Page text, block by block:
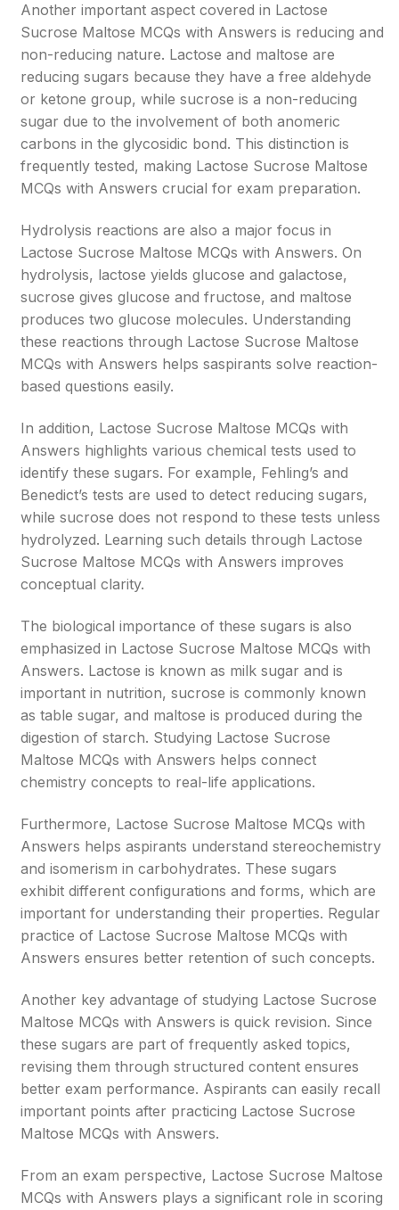
Another important aspect covered in Lactose
Sucrose Maltose MCQs with Answers is reducing and
non-reducing nature. Lactose and maltose are
reducing sugars because they have a free aldehyde
or ketone group, while sucrose is a non-reducing
sugar due to the involvement of both anomeric
carbons in the glycosidic bond. This distinction is
frequently tested, making Lactose Sucrose Maltose
MCQs with Answers crucial for exam preparation.
Hydrolysis reactions are also a major focus in
Lactose Sucrose Maltose MCQs with Answers. On
hydrolysis, lactose yields glucose and galactose,
sucrose gives glucose and fructose, and maltose
produces two glucose molecules. Understanding
these reactions through Lactose Sucrose Maltose
MCQs with Answers helps saspirants solve reaction-
based questions easily.
In addition, Lactose Sucrose Maltose MCQs with
Answers highlights various chemical tests used to
identify these sugars. For example, Fehling’s and
Benedict’s tests are used to detect reducing sugars,
while sucrose does not respond to these tests unless
hydrolyzed. Learning such details through Lactose
Sucrose Maltose MCQs with Answers improves
conceptual clarity.
The biological importance of these sugars is also
emphasized in Lactose Sucrose Maltose MCQs with
Answers. Lactose is known as milk sugar and is
important in nutrition, sucrose is commonly known
as table sugar, and maltose is produced during the
digestion of starch. Studying Lactose Sucrose
Maltose MCQs with Answers helps connect
chemistry concepts to real-life applications.
Furthermore, Lactose Sucrose Maltose MCQs with
Answers helps aspirants understand stereochemistry
and isomerism in carbohydrates. These sugars
exhibit different configurations and forms, which are
important for understanding their properties. Regular
practice of Lactose Sucrose Maltose MCQs with
Answers ensures better retention of such concepts.
Another key advantage of studying Lactose Sucrose
Maltose MCQs with Answers is quick revision. Since
these sugars are part of frequently asked topics,
revising them through structured content ensures
better exam performance. Aspirants can easily recall
important points after practicing Lactose Sucrose
Maltose MCQs with Answers.
From an exam perspective, Lactose Sucrose Maltose
MCQs with Answers plays a significant role in scoring